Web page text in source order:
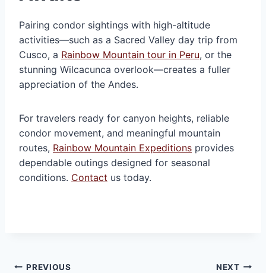
Pairing condor sightings with high-altitude
activities—such as a Sacred Valley day trip from
Cusco, a Rainbow Mountain tour in Peru, or the
stunning Wilcacunca overlook—creates a fuller
appreciation of the Andes.
For travelers ready for canyon heights, reliable
condor movement, and meaningful mountain
routes, Rainbow Mountain Expeditions provides
dependable outings designed for seasonal
conditions. Contact us today.
PREVIOUS NEXT